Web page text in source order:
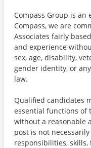
Compass Group is
Compass, we are
Associates fairly
and experience
sex, age, disability,
gender identity, or
law.
Qualified candidates
essential functions of
without a reasonable
post is not
responsibilities, skills,